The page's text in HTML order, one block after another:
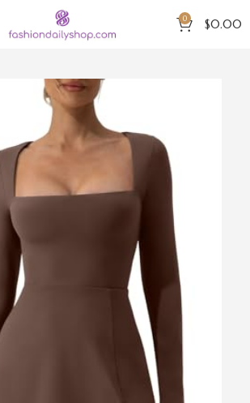
0 $0.00